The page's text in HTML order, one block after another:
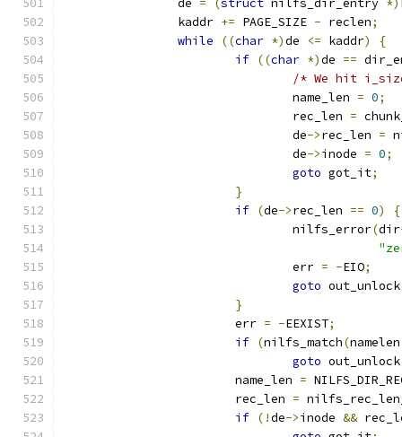
		de
= (struct nilfs_dir_entry *)
		kaddr
+= PAGE_SIZE - reclen;
while
((char *)de <= kaddr)
{
if ((char *)de ==
/* We hit
				name_len
= 0;
				rec_len
=
				de
->rec_len =
				de
->inode = 0;
goto got_it;
}
if (de->rec_len == 0)
{
				nilfs_error
(dir
				err
= -EIO;
goto out_unlock
}
			err
= -EEXIST;
if (nilfs_match(namelen
goto out_unlock
			name_len
=
			rec_len
=
if (!de->inode &&